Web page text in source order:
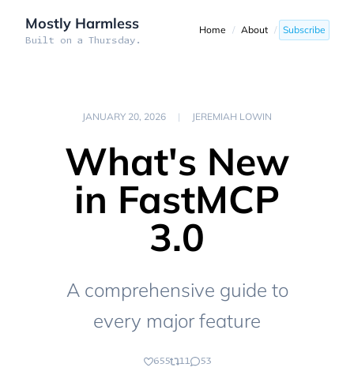
Mostly Harmless
Built on a Thursday.
Home / About / Subscribe
JANUARY 20, 2026 | JEREMIAH LOWIN
What's New
in FastMCP
3.0
A comprehensive guide to
every major feature
655 11 53